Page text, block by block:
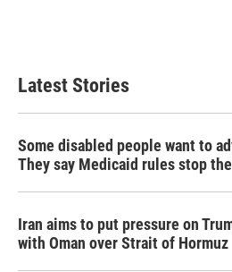
Latest Stories
Some disabled people want to
They say Medicaid rules stop
Iran aims to put pressure on
with Oman over Strait of Hormuz